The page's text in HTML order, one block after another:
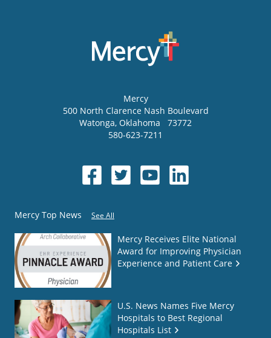
Mercy
500 North Clarence Nash Boulevard
Watonga, Oklahoma
73772
580-623-7211
Mercy Top News See All
Mercy Receives Elite National
Award for Improving Physician
Experience and Patient Care
U.S. News Names Five Mercy
Hospitals to Best Regional
Hospitals List